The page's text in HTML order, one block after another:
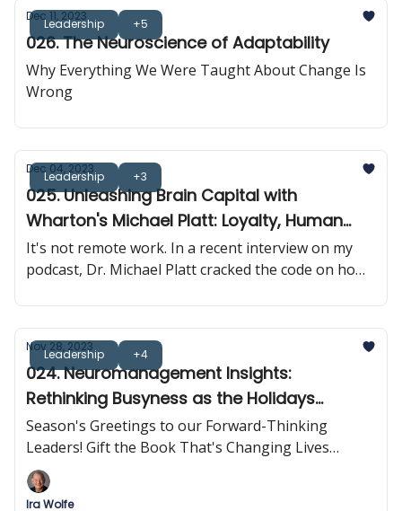
Leadership +5
Dec 11, 2023
026. The Neuroscience of Adaptability
Why Everything We Were Taught About Change Is
Wrong
Leadership +3
Dec 04, 2023
025. Unleashing Brain Capital with
Wharton's Michael Platt: Loyalty, Human
Connection & Brain Synchrony
It's not remote work. In a recent interview on my
podcast, Dr. Michael Platt cracked the code on how
leadership and business results.
Leadership +4
Nov 28, 2023
024. Neuromanagement Insights:
Rethinking Busyness as the Holidays
Approach
Season's Greetings to our Forward-Thinking
Leaders! Gift the Book That's Changing Lives
Across The Globe
Ira Wolfe